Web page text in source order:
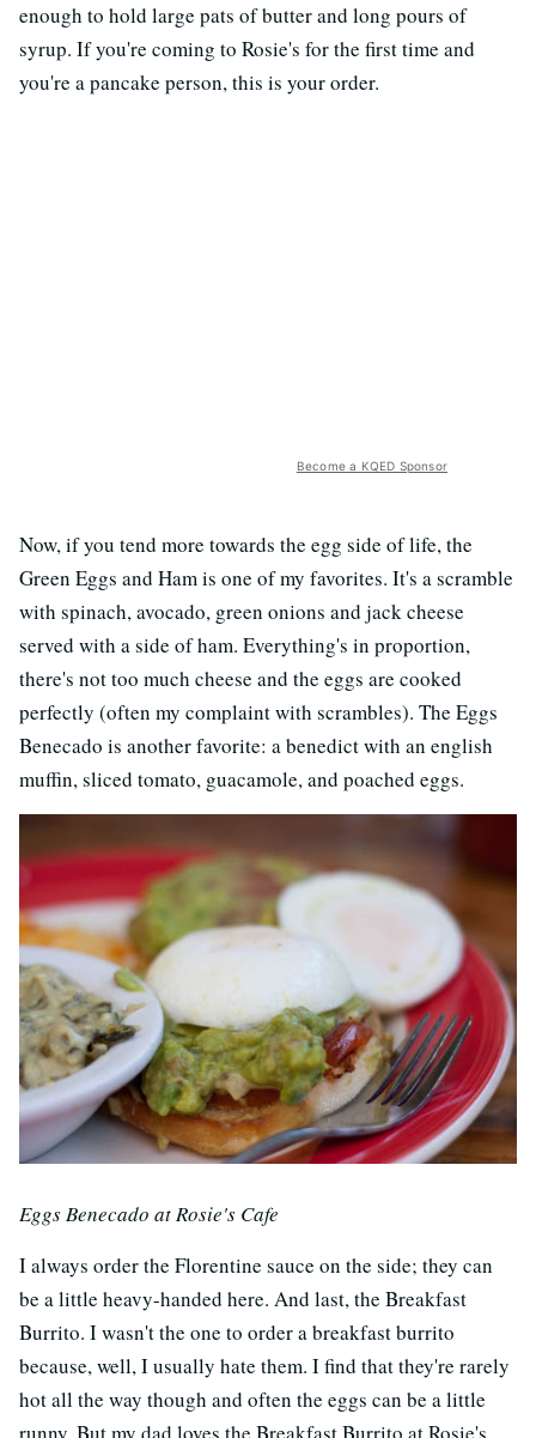
enough to hold large pats of butter and long pours of
syrup. If you're coming to Rosie's for the first time and
you're a pancake person, this is your order.
Become a KQED Sponsor
Now, if you tend more towards the egg side of life, the
Green Eggs and Ham is one of my favorites. It's a scramble
with spinach, avocado, green onions and jack cheese
served with a side of ham. Everything's in proportion,
there's not too much cheese and the eggs are cooked
perfectly (often my complaint with scrambles). The Eggs
Benecado is another favorite: a benedict with an english
muffin, sliced tomato, guacamole, and poached eggs.
Eggs Benecado at Rosie's Cafe
I always order the Florentine sauce on the side; they can
be a little heavy-handed here. And last, the Breakfast
Burrito. I wasn't the one to order a breakfast burrito
because, well, I usually hate them. I find that they're rarely
hot all the way though and often the eggs can be a little